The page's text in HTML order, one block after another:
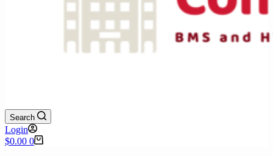
Search
Login
Shopping
$0.00 0